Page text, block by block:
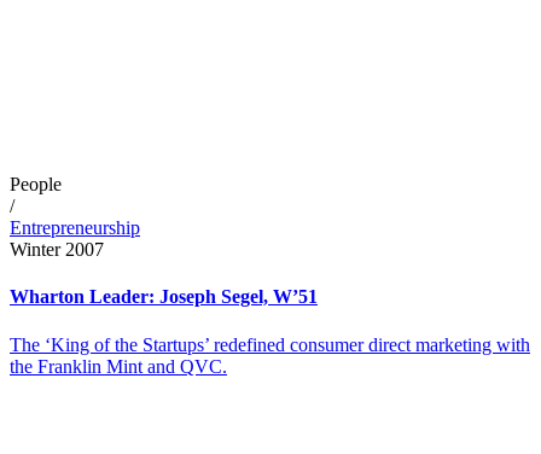
People
/
Entrepreneurship
Winter 2007
Wharton Leader: Joseph Segel, W’51
The ‘King of the Startups’ redefined consumer direct marketing with
the Franklin Mint and QVC.